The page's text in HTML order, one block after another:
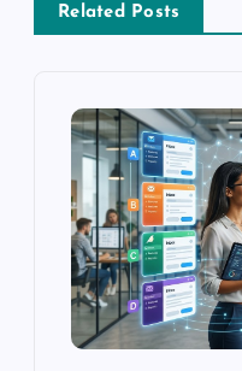
Related Posts